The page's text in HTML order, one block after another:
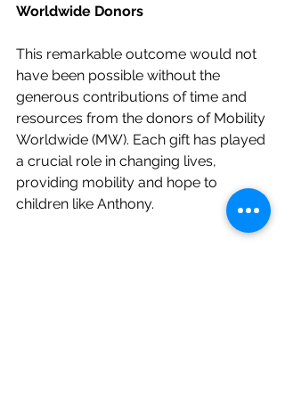
Worldwide Donors
This remarkable outcome would not
have been possible without the
generous contributions of time and
resources from the donors of Mobility
Worldwide (MW). Each gift has played
a crucial role in changing lives,
providing mobility and hope to
children like Anthony.